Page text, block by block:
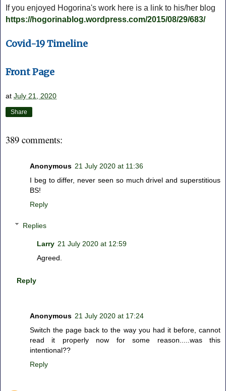
If you enjoyed Hogorina's work here is a link to his/her blog
https://hogorinablog.wordpress.com/2015/08/29/683/
Covid-19 Timeline
Front Page
at July 21, 2020
Share
389 comments:
Anonymous 21 July 2020 at 11:36
I beg to differ, never seen so much drivel and superstitious
BS!
Reply
Replies
Larry 21 July 2020 at 12:59
Agreed.
Reply
Anonymous 21 July 2020 at 17:24
Switch the page back to the way you had it before, cannot
read it properly now for some reason.....was this
intentional??
Reply